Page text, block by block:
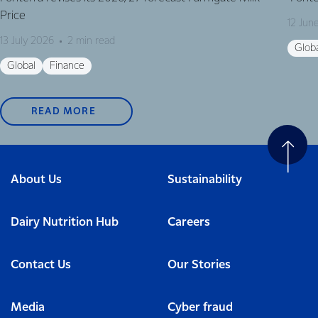
Price
13 July 2026 2 min read
Global Finance
12
READ MORE
About Us Sustainability
Dairy Nutrition Hub Careers
Contact Us Our Stories
Media Cyber fraud